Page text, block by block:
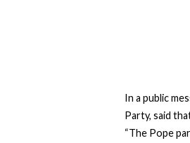
In a public
Party, said
“The Pope